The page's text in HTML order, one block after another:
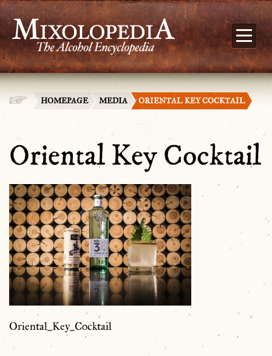
HOMEPAGE MEDIA ORIENTAL KEY COCKTAIL
Oriental Key Cocktail
Oriental_Key_Cocktail